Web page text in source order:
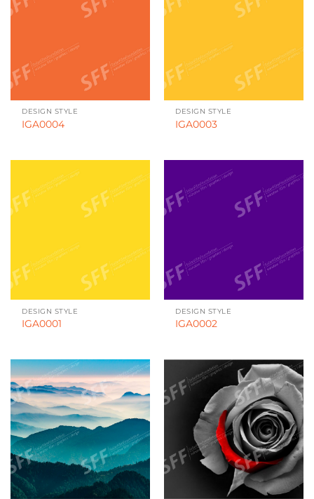
DESIGN STYLE
IGA0004
DESIGN STYLE
IGA0003
DESIGN STYLE
IGA0001
DESIGN STYLE
IGA0002